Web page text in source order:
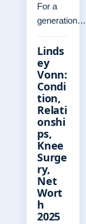
For a
generation…
Linds
ey
Vonn:
Condi
tion,
Relati
onshi
ps,
Knee
Surge
ry,
Net
Wort
h
2025